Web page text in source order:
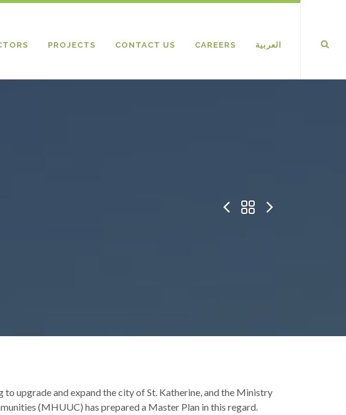
PROJECTS CONTACT US CAREERS العربية
to upgrade and expand the city of St. Katherine, and the Ministry
(MHUUC) has prepared a Master Plan in this regard.